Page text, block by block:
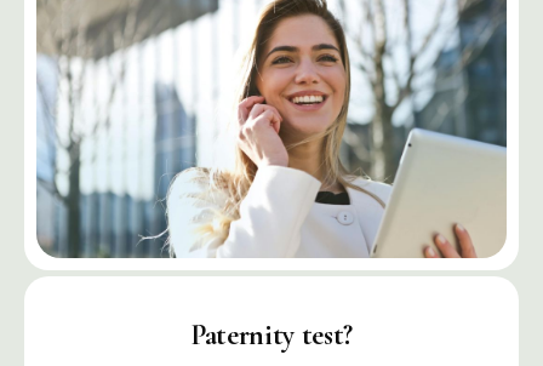
Paternity test?